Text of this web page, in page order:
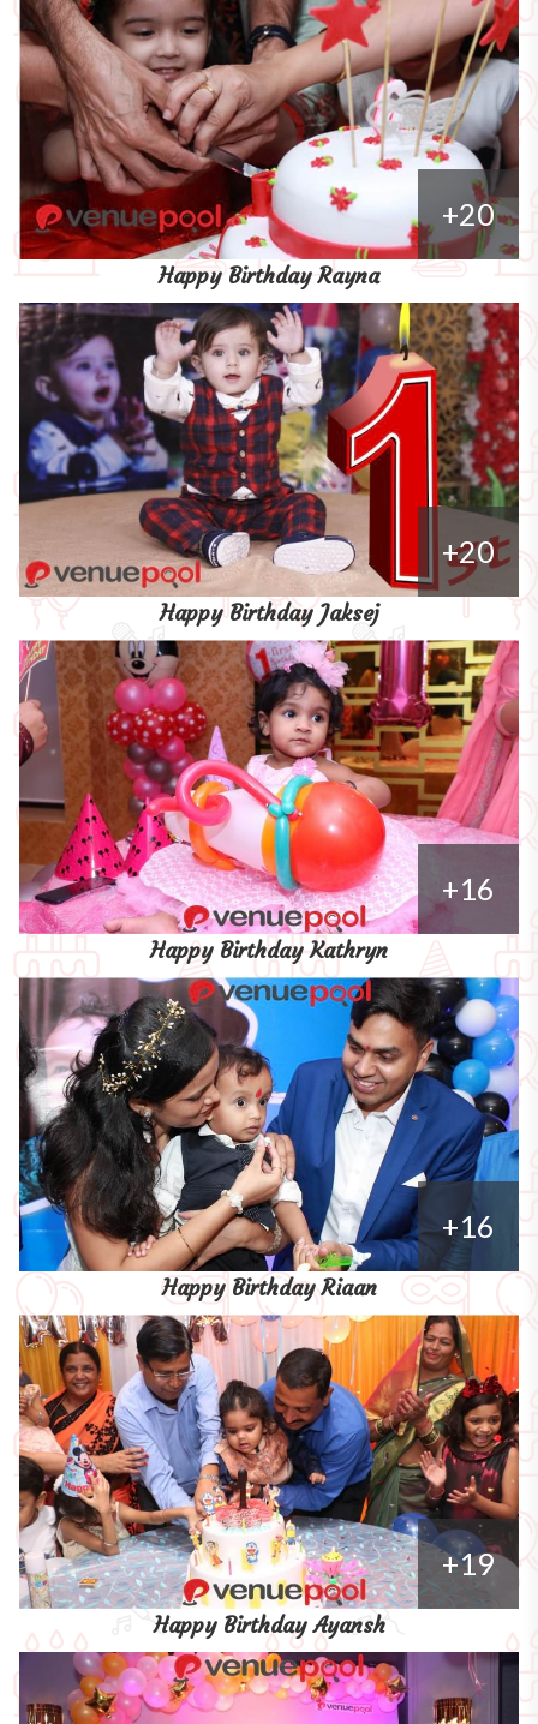
+20
Happy Birthday Rayna
+20
Happy Birthday Jaksej
+16
Happy Birthday Kathryn
+16
Happy Birthday Riaan
+19
Happy Birthday Ayansh